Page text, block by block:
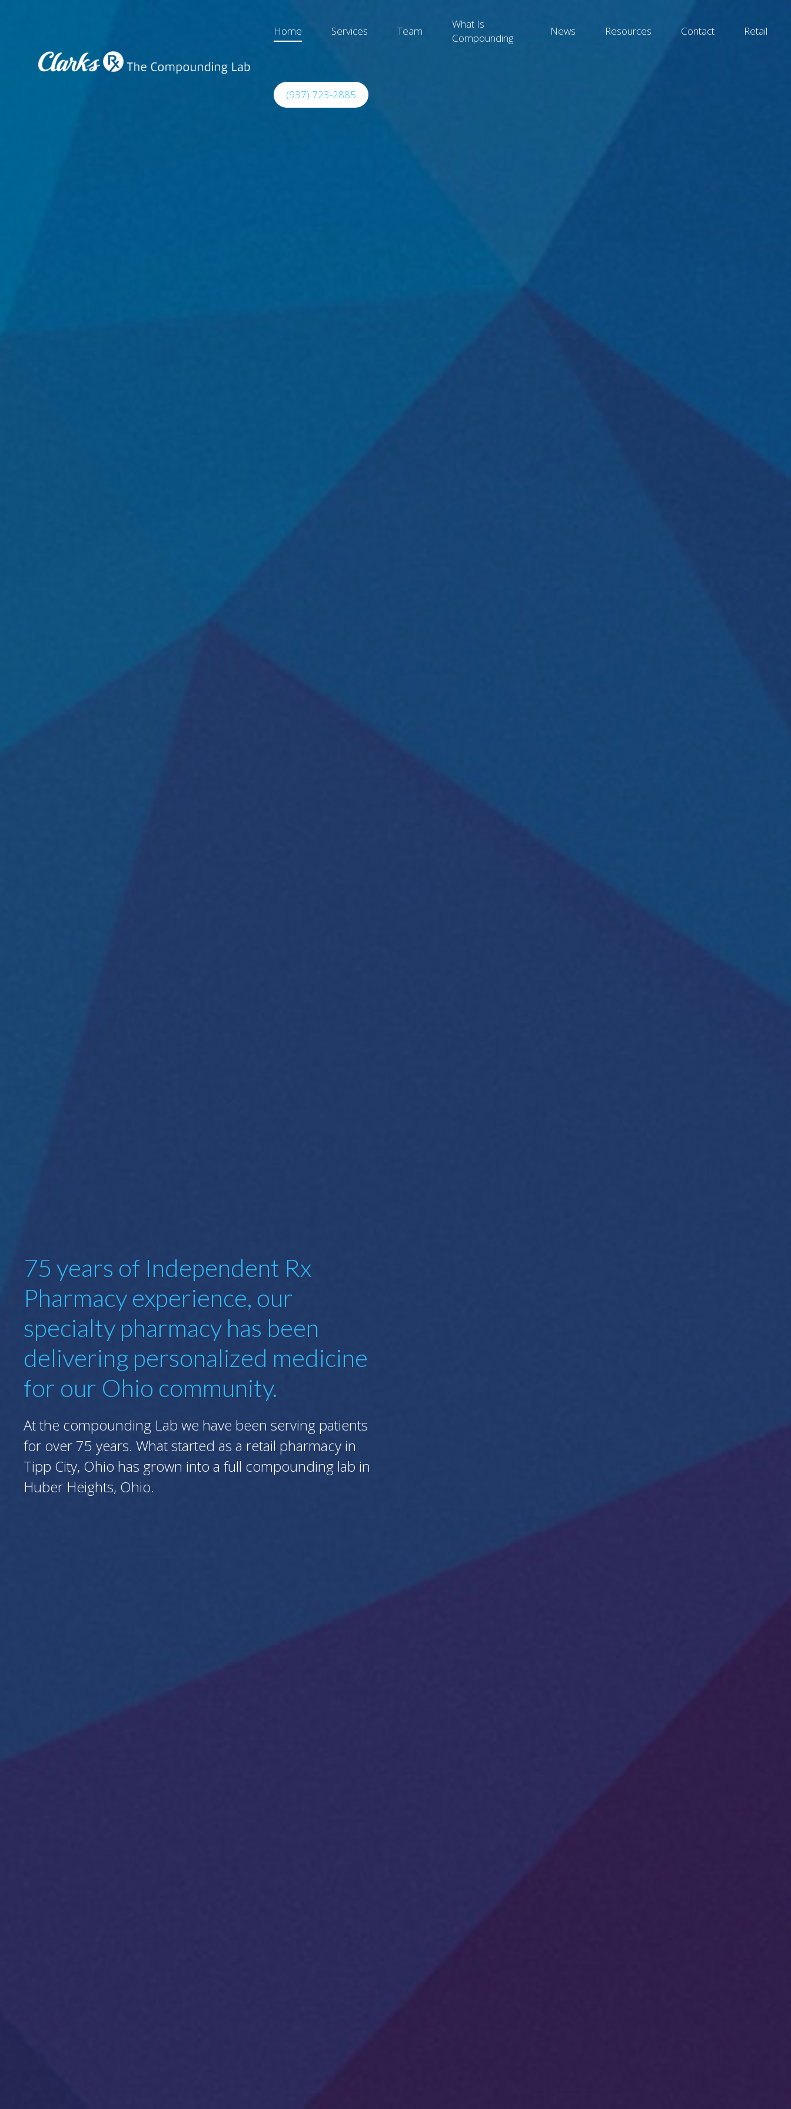
Home Services Team
What Is
Compounding
News Resources Contact Retail
(937) 723-2885
75 years of Independent Rx
Pharmacy experience, our
specialty pharmacy has been
delivering personalized medicine
for our Ohio community.
At the compounding Lab we have been serving patients
for over 75 years. What started as a retail pharmacy in
Tipp City, Ohio has grown into a full compounding lab in
Huber Heights, Ohio.